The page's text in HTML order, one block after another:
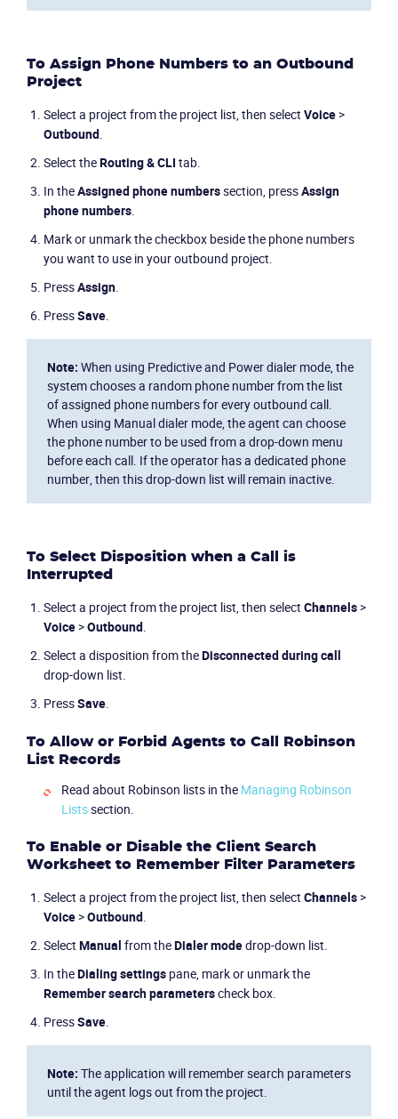
Solutions
Industries
Packages
To Assign Phone Numbers to an Outbound
Project
Select a project from the project list, then select Voice>
Outbound.
Select theRouting & CLI tab.
In theAssigned phone numberssection, pressAssign
phone numbers.
Mark or unmark the checkbox beside the phone numbers
you want to use in your outbound project.
PressAssign.
PressSave.
Note: When using Predictive and Power dialer mode, the
system chooses a random phone number from the list
of assigned phone numbers for every outbound call.
When using Manual dialer mode, the agent can choose
the phone number to be used from a drop-down menu
before each call. If the operator has a dedicated phone
number, then this drop-down list will remain inactive.
To Select Disposition when a Call is
Interrupted
Select a project from the project list, then select Channels>
Voice>Outbound.
Select a disposition from theDisconnected during call
drop-down list.
PressSave.
To Allow or Forbid Agents to Call Robinson
List Records
Read about Robinson lists in the Managing Robinson
Listssection.
To Enable or Disable the Client Search
Worksheet to Remember Filter Parameters
Select a project from the project list, then select Channels>
Voice>Outbound.
Select Manual from theDialer modedrop-down list.
In theDialing settingspane, mark or unmark the
Remember search parameterscheck box.
PressSave.
Note: The application will remember search parameters
until the agent logs out from the project.